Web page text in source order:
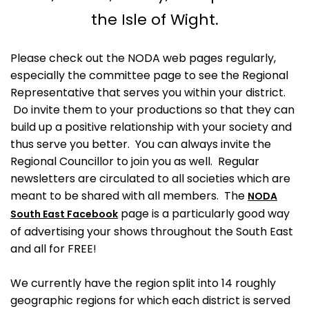
the Isle of Wight.
Please check out the NODA web pages regularly,
especially the committee page to see the Regional
Representative that serves you within your district.
Do invite them to your productions so that they can
build up a positive relationship with your society and
thus serve you better. You can always invite the
Regional Councillor to join you as well. Regular
newsletters are circulated to all societies which are
meant to be shared with all members. The NODA
South East Facebook page is a particularly good way
of advertising your shows throughout the South East
and all for FREE!
We currently have the region split into 14 roughly
geographic regions for which each district is served